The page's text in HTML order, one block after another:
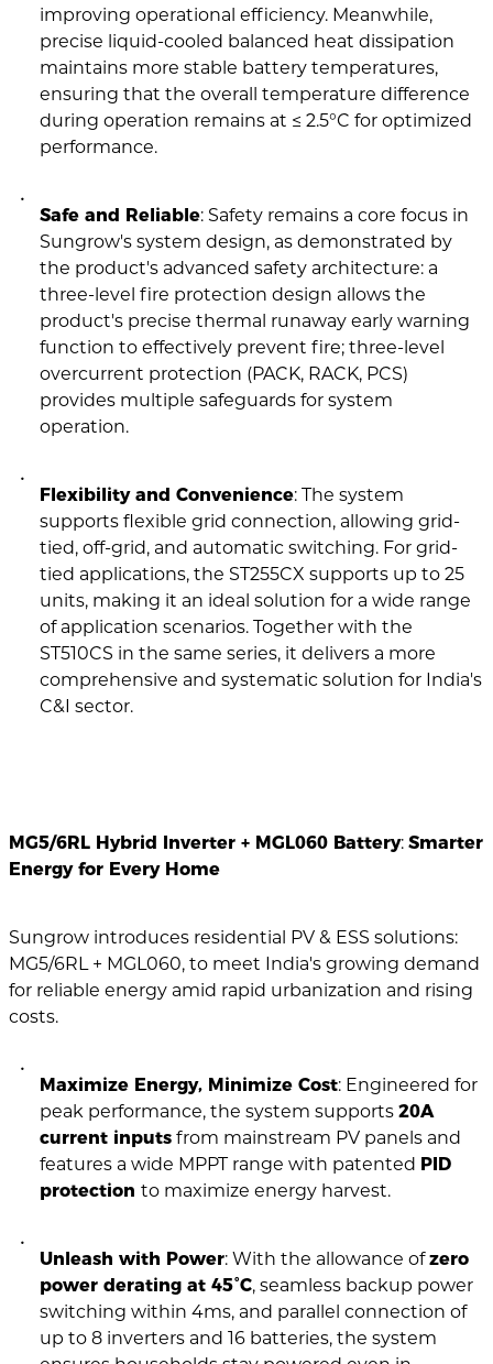
improving operational efficiency. Meanwhile,
precise liquid-cooled balanced heat dissipation
maintains more stable battery temperatures,
ensuring that the overall temperature difference
during operation remains at ≤ 2.5°C for optimized
performance.
Safe and Reliable: Safety remains a core focus in
Sungrow's system design, as demonstrated by
the product's advanced safety architecture: a
three-level fire protection design allows the
product's precise thermal runaway early warning
function to effectively prevent fire; three-level
overcurrent protection (PACK, RACK, PCS)
provides multiple safeguards for system
operation.
Flexibility and Convenience: The system
supports flexible grid connection, allowing grid-
tied, off-grid, and automatic switching. For grid-
tied applications, the ST255CX supports up to 25
units, making it an ideal solution for a wide range
of application scenarios. Together with the
ST510CS in the same series, it delivers a more
comprehensive and systematic solution for India's
C&I sector.
MG5/6RL Hybrid Inverter + MGL060 Battery: Smarter
Energy for Every Home
Sungrow introduces residential PV & ESS solutions:
MG5/6RL + MGL060, to meet India's growing demand
for reliable energy amid rapid urbanization and rising
costs.
Maximize Energy, Minimize Cost: Engineered for
peak performance, the system supports 20A
current inputs from mainstream PV panels and
features a wide MPPT range with patented PID
protection to maximize energy harvest.
Unleash with Power: With the allowance ofzero
power derating at 45°C, seamless backup power
switching within 4ms, and parallel connection of
up to 8 inverters and 16 batteries, the system